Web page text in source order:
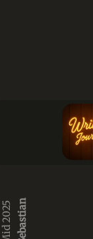
Mid 2025Sebastian